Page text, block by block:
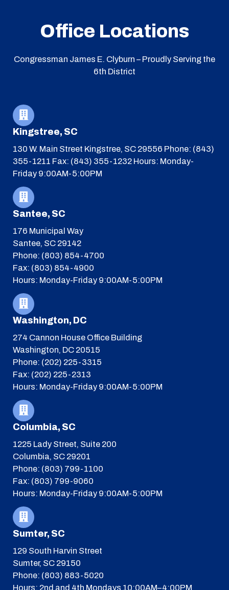
Office Locations
Congressman James E. Clyburn – Proudly Serving the
6th District
Kingstree, SC
130 W. Main Street Kingstree, SC 29556 Phone: (843)
355-1211 Fax: (843) 355-1232 Hours: Monday-
Friday 9:00AM-5:00PM
Santee, SC
176 Municipal Way
Santee, SC 29142
Phone: (803) 854-4700
Fax: (803) 854-4900
Hours: Monday-Friday 9:00AM-5:00PM
Washington, DC
274 Cannon House Office Building
Washington, DC 20515
Phone: (202) 225-3315
Fax: (202) 225-2313
Hours: Monday-Friday 9:00AM-5:00PM
Columbia, SC
1225 Lady Street, Suite 200
Columbia, SC 29201
Phone: (803) 799-1100
Fax: (803) 799-9060
Hours: Monday-Friday 9:00AM-5:00PM
Sumter, SC
129 South Harvin Street
Sumter, SC 29150
Phone: (803) 883-5020
Hours: 2nd and 4th Mondays 10:00AM–4:00PM